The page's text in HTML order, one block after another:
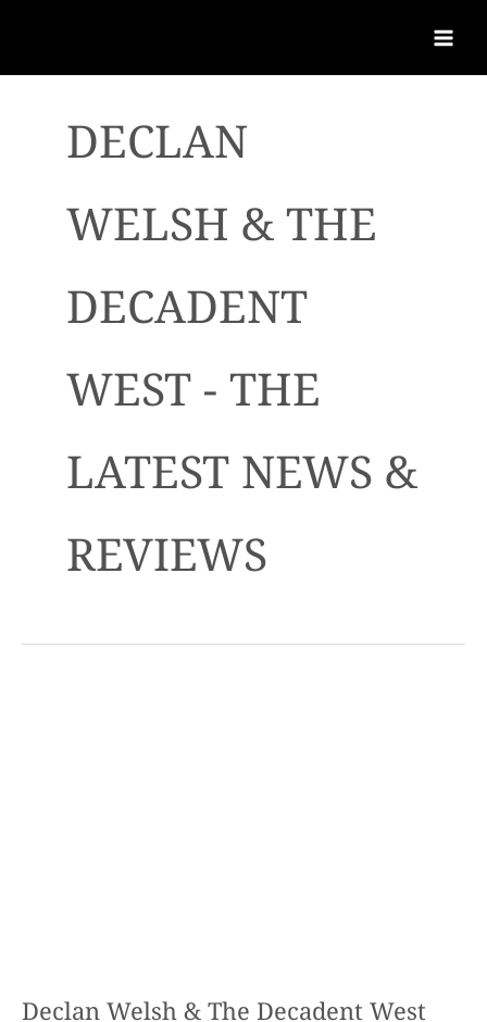
DECLAN
WELSH & THE
DECADENT
WEST - THE
LATEST NEWS &
REVIEWS
Declan Welsh & The Decadent West